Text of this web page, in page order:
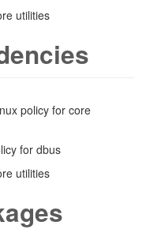
utilities
policy for core
for dbus
utilities